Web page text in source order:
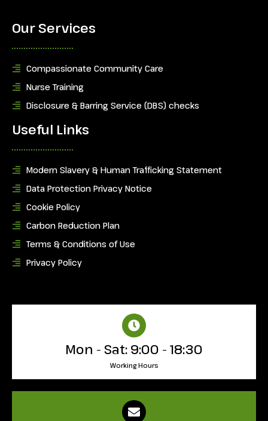
Our Services
Compassionate Community Care
Nurse Training
Disclosure & Barring Service (DBS) checks
Useful Links
Modern Slavery & Human Trafficking Statement
Data Protection Privacy Notice
Cookie Policy
Carbon Reduction Plan
Terms & Conditions of Use
Privacy Policy
Mon - Sat: 9:00 - 18:30
Working Hours